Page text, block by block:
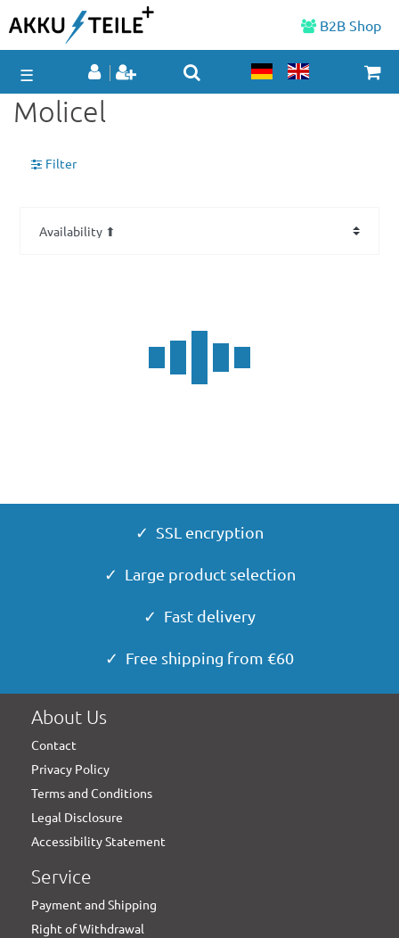
B2B Shop
☰
Molicel
Filter
✓ SSL encryption
✓ Large product selection
✓ Fast delivery
✓ Free shipping from €60
About Us
Contact
Privacy Policy
Terms and Conditions
Legal Disclosure
Accessibility Statement
Service
Payment and Shipping
Right of Withdrawal